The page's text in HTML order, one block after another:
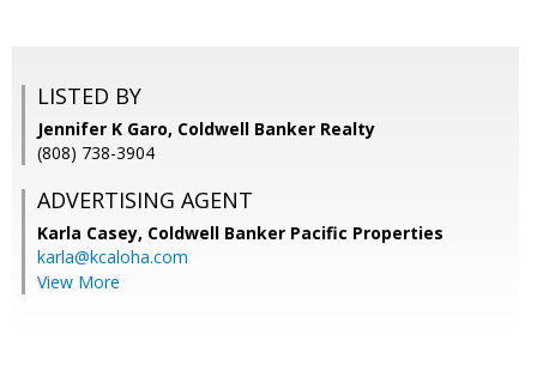
LISTED BY
Jennifer K Garo, Coldwell Banker Realty
(808) 738-3904
ADVERTISING AGENT
Karla Casey, Coldwell Banker Pacific Properties
karla@kcaloha.com
View More